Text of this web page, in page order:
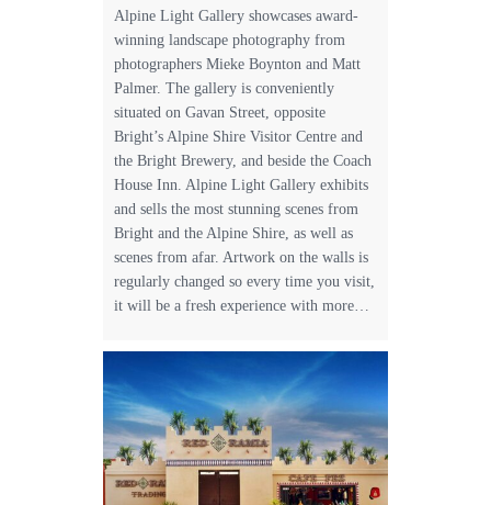
Alpine Light Gallery showcases award-
winning landscape photography from
photographers Mieke Boynton and Matt
Palmer. The gallery is conveniently
situated on Gavan Street, opposite
Bright’s Alpine Shire Visitor Centre and
the Bright Brewery, and beside the Coach
House Inn. Alpine Light Gallery exhibits
and sells the most stunning scenes from
Bright and the Alpine Shire, as well as
scenes from afar. Artwork on the walls is
regularly changed so every time you visit,
it will be a fresh experience with more…